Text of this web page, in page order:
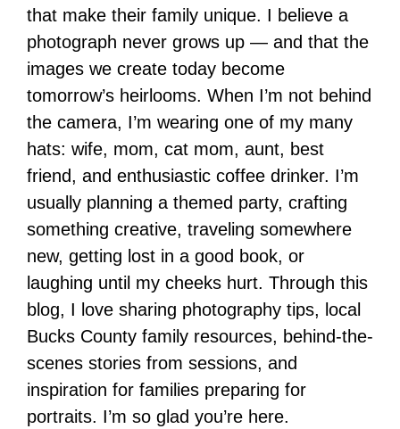
that make their family unique. I believe a
photograph never grows up — and that the
images we create today become
tomorrow’s heirlooms. When I’m not behind
the camera, I’m wearing one of my many
hats: wife, mom, cat mom, aunt, best
friend, and enthusiastic coffee drinker. I’m
usually planning a themed party, crafting
something creative, traveling somewhere
new, getting lost in a good book, or
laughing until my cheeks hurt. Through this
blog, I love sharing photography tips, local
Bucks County family resources, behind-the-
scenes stories from sessions, and
inspiration for families preparing for
portraits. I’m so glad you’re here.